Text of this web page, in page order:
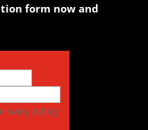
form now and
policy